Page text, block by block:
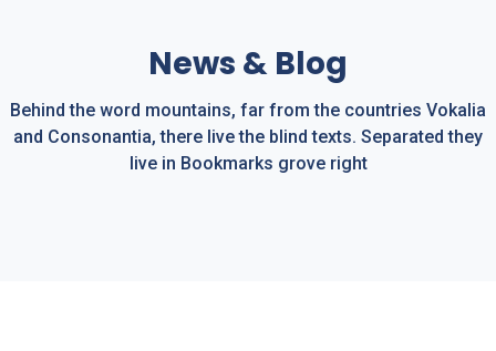
News & Blog
Behind the word mountains, far from the countries Vokalia
and Consonantia, there live the blind texts. Separated they
live in Bookmarks grove right